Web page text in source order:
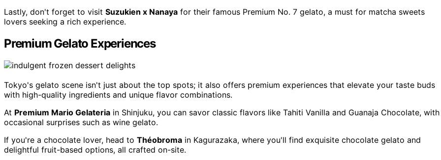
Lastly, don't forget to visit Suzukien x Nanaya for their famous Premium No. 7 gelato, a must for matcha sweets
lovers seeking a rich experience.
Premium Gelato Experiences
Tokyo's gelato scene isn't just about the top spots; it also offers premium experiences that elevate your taste buds
with high-quality ingredients and unique flavor combinations.
At Premium Mario Gelateria in Shinjuku, you can savor classic flavors like Tahiti Vanilla and Guanaja Chocolate, with
occasional surprises such as wine gelato.
If you're a chocolate lover, head to Théobroma in Kagurazaka, where you'll find exquisite chocolate gelato and
delightful fruit-based options, all crafted on-site.